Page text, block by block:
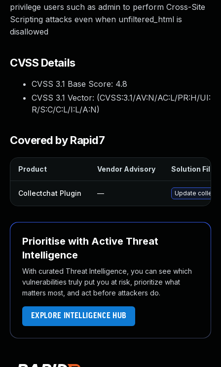
privilege users such as admin to perform Cross-Site
Scripting attacks even when unfiltered_html is
disallowed
CVSS Details
CVSS 3.1 Base Score: 4.8
CVSS 3.1 Vector: (CVSS:3.1/AV:N/AC:L/PR:H/UI:
R/S:C/C:L/I:L/A:N)
Covered by Rapid7
Product Vendor Advisory Solution File
Collectchat Plugin — Update
Prioritise with Active Threat
Intelligence
With curated Threat Intelligence, you can see which
vulnerabilities truly put you at risk, prioritize what
matters most, and act before attackers do.
EXPLORE INTELLIGENCE HUB